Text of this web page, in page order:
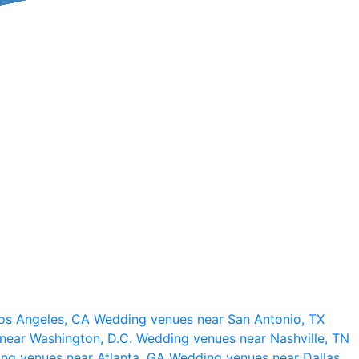
Angeles, CA Wedding venues near San Antonio, TX
Washington, D.C. Wedding venues near Nashville, TN